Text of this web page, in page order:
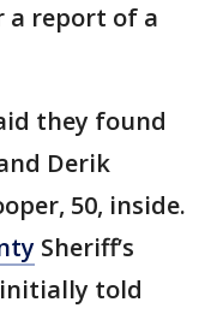
a report of a
they found
Derik
50, inside.
Sheriff’s
initially told